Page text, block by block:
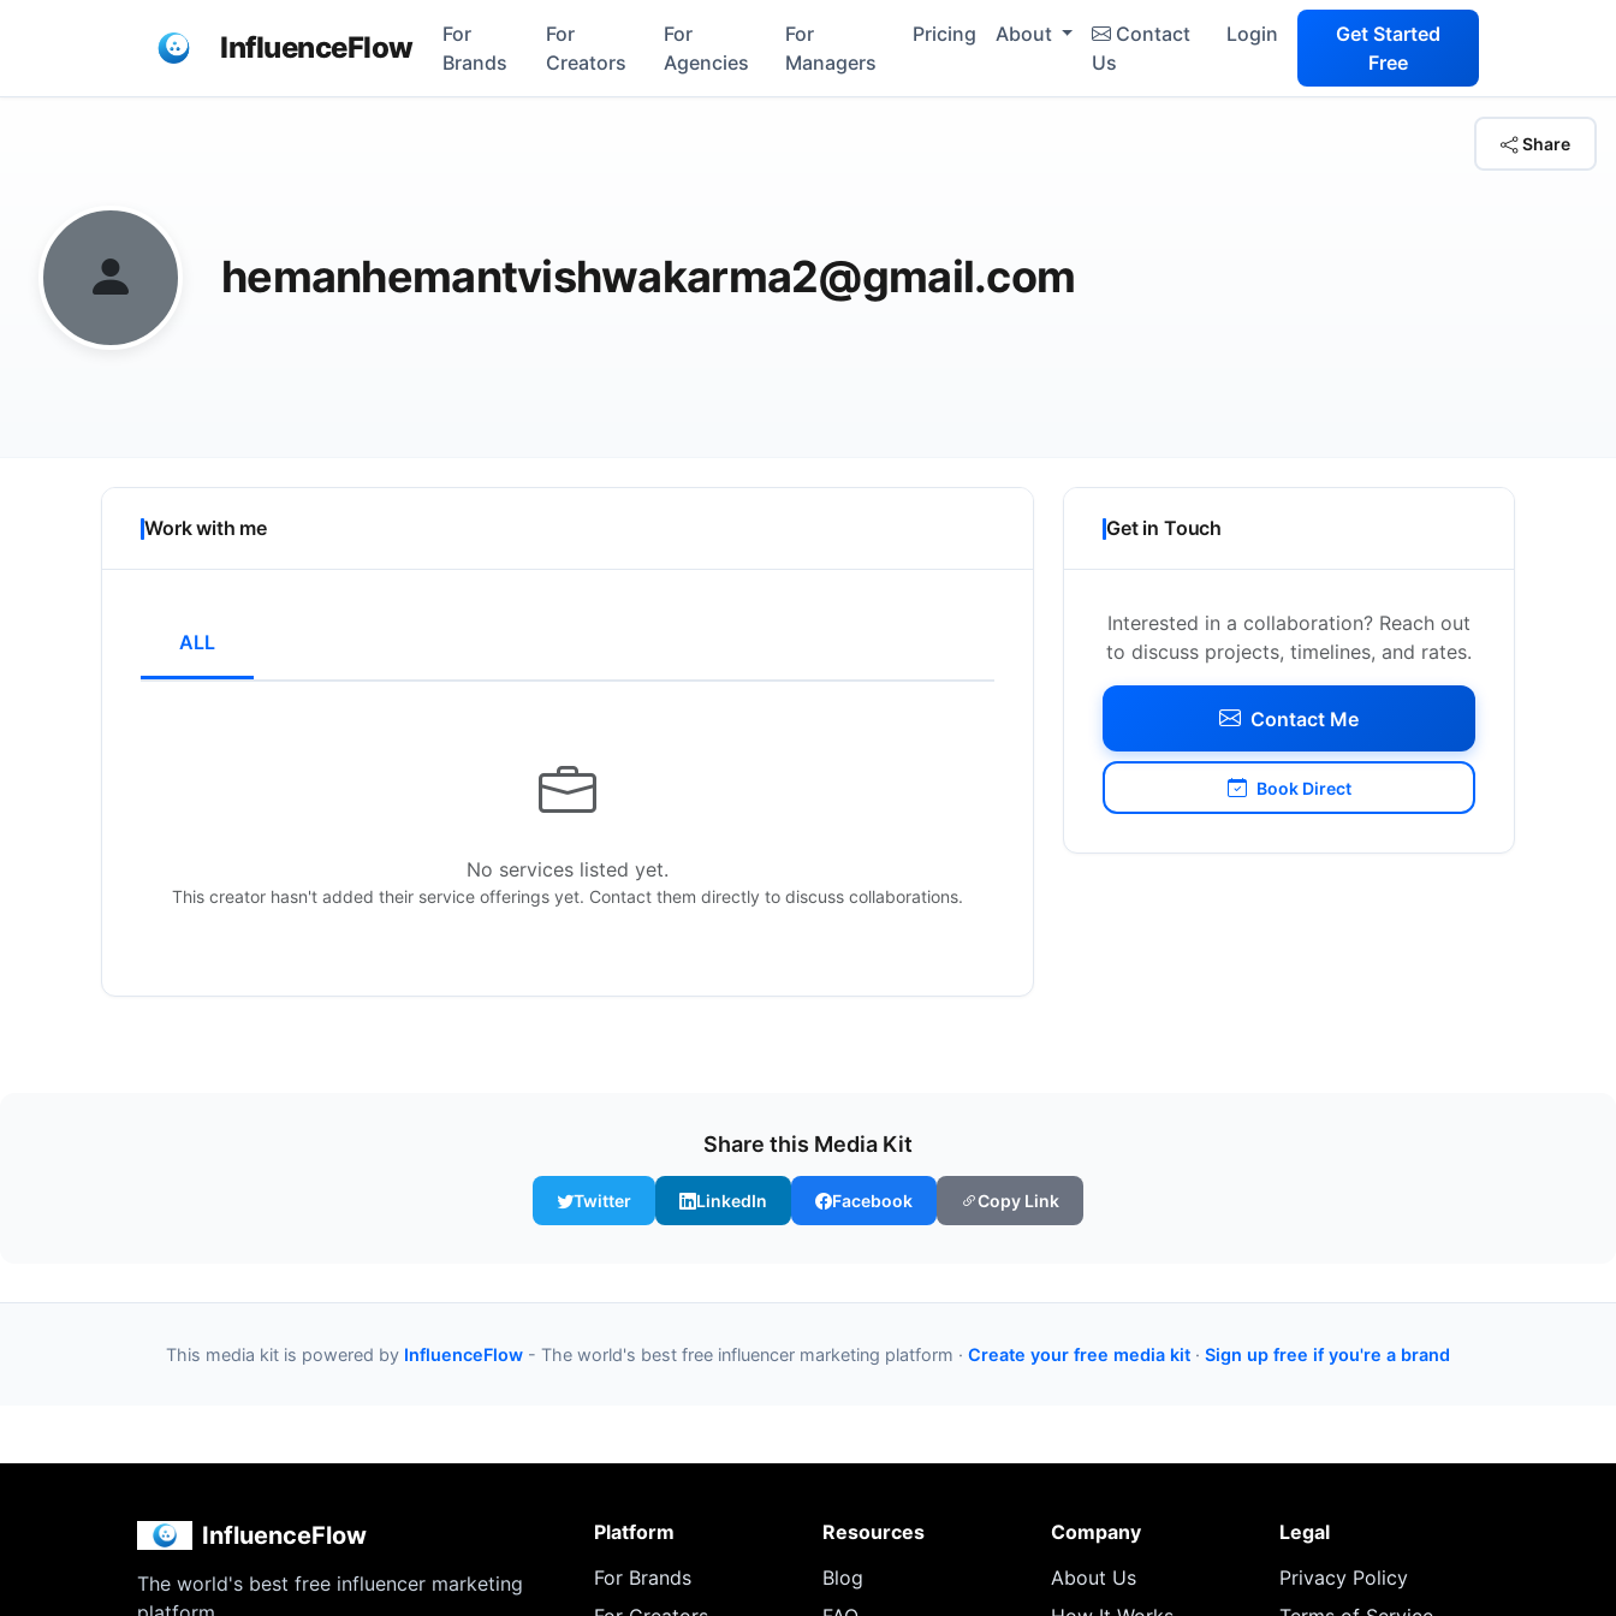
InfluenceFlow
For
Brands
For
Creators
For
Agencies
For
Managers
Pricing About
Contact
Us
Login
Get Started
Free
hemanhemantvishwakarma2@gmail.com
Share
Work with me
ALL
No services listed yet.
This creator hasn't added their service offerings yet. Contact them directly to discuss collaborations.
Get in Touch
Interested in a collaboration? Reach out
to discuss projects, timelines, and rates.
Contact Me
Book Direct
Share this Media Kit
Twitter LinkedIn Facebook Copy Link
This media kit is powered by InfluenceFlow - The world's best free influencer marketing platform · Create your free media kit · Sign up free if you're a brand
InfluenceFlow
The world's best free influencer marketing
Platform
For Brands
Resources
Blog
Company
About Us
Legal
Privacy Policy